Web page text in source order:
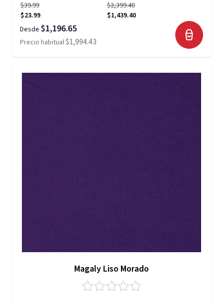
$39.99
$23.99
$2,399.40
$1,439.40
Desde $1,196.65
Precio habitual$1,994.43
Magaly Liso Morado